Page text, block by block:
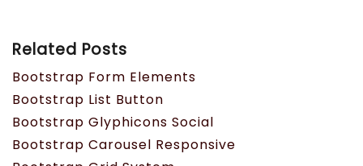
Related Posts
Bootstrap Form Elements
Bootstrap List Button
Bootstrap Glyphicons Social
Bootstrap Carousel Responsive